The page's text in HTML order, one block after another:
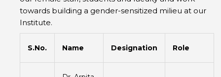
towards building a gender-sensitized milieu at our
Institute.
S.No. Name Designation Role